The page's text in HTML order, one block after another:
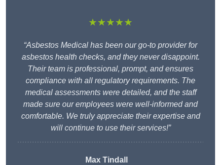
★★★★★
“Asbestos Medical has been our go-to provider for
asbestos health checks, and they never disappoint.
Their team is professional, prompt, and ensures
compliance with all regulatory requirements. The
medical assessments were detailed, and the staff
made sure our employees were well-informed and
comfortable. We truly appreciate their expertise and
will continue to use their services!”
Max Tindall